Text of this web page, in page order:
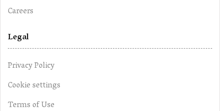
Careers
Legal
Privacy Policy
Cookie settings
Terms of Use